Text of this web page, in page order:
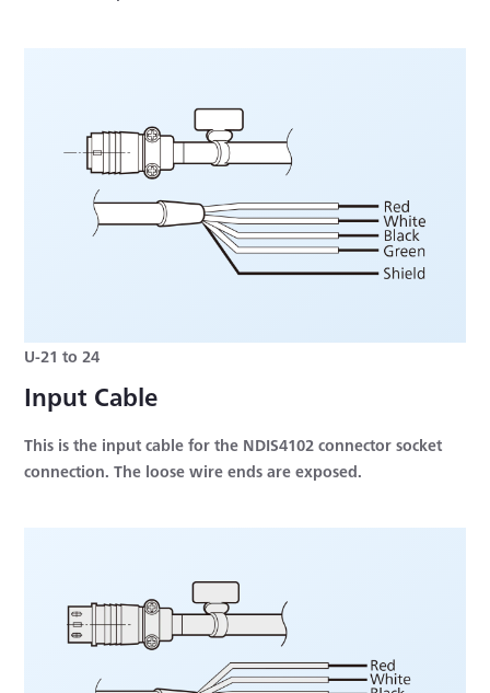
U-21 to 24
Input Cable
This is the input cable for the NDIS4102 connector socket
connection. The loose wire ends are exposed.